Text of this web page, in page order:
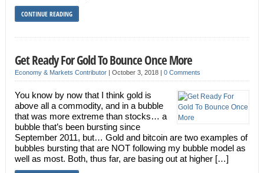
CONTINUE READING
Get Ready For Gold To Bounce Once More
Economy & Markets Contributor| October 3, 2018 | 0 Comments
You know by now that I think gold is
above all a commodity, and in a bubble
that was more extreme than stocks… a
bubble that’s been bursting since
September 2011, but… Gold and bitcoin are two examples of
bubbles bursting that are NOT following my bubble model as
well as most. Both, thus far, are basing out at higher […]